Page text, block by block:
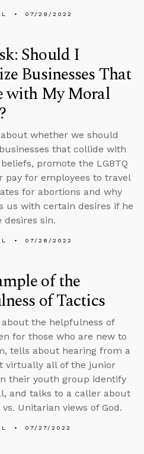
07/29/2022
Should I
Businesses That
with My Moral
whether we should
that collide with
promote the LGBTQ
pay for employees to travel
for abortions and why
us with certain desires if he
desires sin.
07/28/2022
of the
of Tactics
about the helpfulness of
for those who are new to
tells about hearing from a
virtually all of the junior
their youth group identify
and talks to a caller about
Unitarian views of God.
07/27/2022